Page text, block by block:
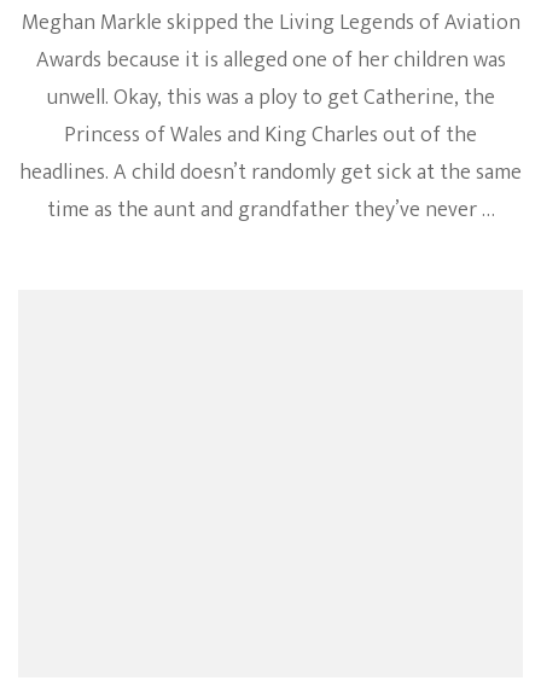
Meghan Markle skipped the Living Legends of Aviation
Awards because it is alleged one of her children was
unwell. Okay, this was a ploy to get Catherine, the
Princess of Wales and King Charles out of the
headlines. A child doesn’t randomly get sick at the same
time as the aunt and grandfather they’ve never …